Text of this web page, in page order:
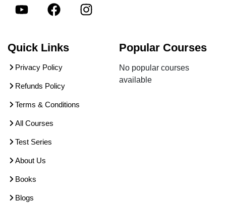
Quick Links
Privacy Policy
Refunds Policy
Terms & Conditions
All Courses
Test Series
About Us
Books
Blogs
Popular Courses
No popular courses
available